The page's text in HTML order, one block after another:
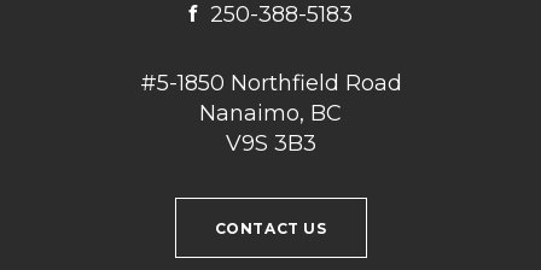
f 250-388-5183
#5-1850 Northfield Road
Nanaimo, BC
V9S 3B3
CONTACT US